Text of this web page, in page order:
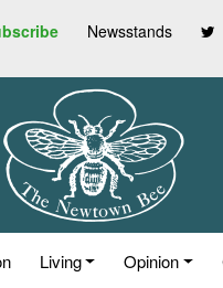
Newsstands
Living Opinion